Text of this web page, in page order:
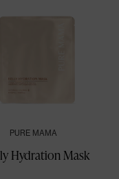
PURE MAMA
Hydration Mask